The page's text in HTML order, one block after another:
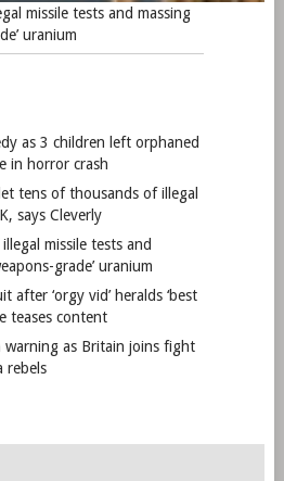
missile tests and massing
uranium
as 3 children left orphaned
in horror crash
tens of thousands of illegal
says Cleverly
missile tests and
grade’ uranium
after ‘orgy vid’ heralds ‘best
teases content
as Britain joins fight
rebels